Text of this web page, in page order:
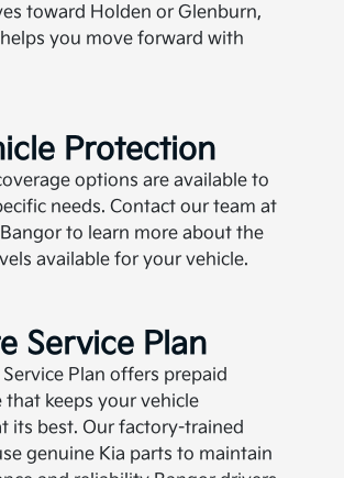
toward Holden or Glenburn,
helps you move forward with
Protection
options are available to
needs. Contact our team at
Bangor to learn more about the
available for your vehicle.
Service Plan
Service Plan offers prepaid
that keeps your vehicle
its best. Our factory-trained
genuine Kia parts to maintain